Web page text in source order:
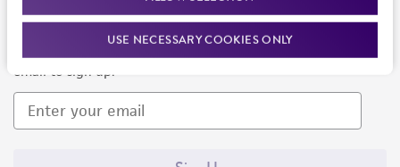
USE NECESSARY COOKIES ONLY
Newsletter Signup
Keep up to date with our events, news, and more. Enter your
email to sign up.